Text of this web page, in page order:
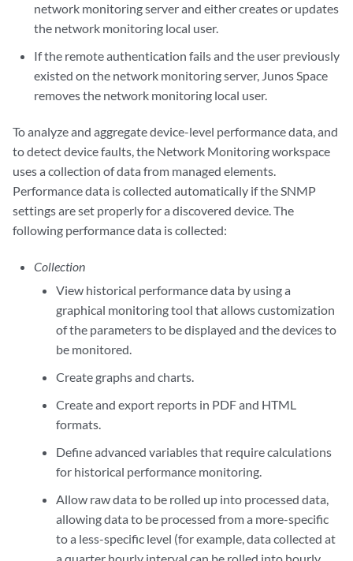
network monitoring server and either creates or updates
the network monitoring local user.
If the remote authentication fails and the user previously
existed on the network monitoring server, Junos Space
removes the network monitoring local user.
To analyze and aggregate device-level performance data, and
to detect device faults, the Network Monitoring workspace
uses a collection of data from managed elements.
Performance data is collected automatically if the SNMP
settings are set properly for a discovered device. The
following performance data is collected:
Collection
View historical performance data by using a
graphical monitoring tool that allows customization
of the parameters to be displayed and the devices to
be monitored.
Create graphs and charts.
Create and export reports in PDF and HTML
formats.
Define advanced variables that require calculations
for historical performance monitoring.
Allow raw data to be rolled up into processed data,
allowing data to be processed from a more-specific
to a less-specific level (for example, data collected at